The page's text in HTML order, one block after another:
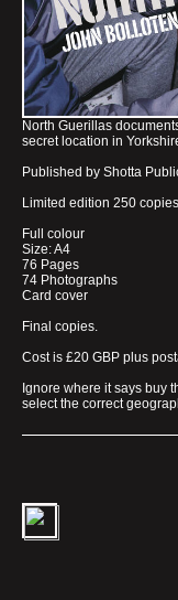
North Guerillas
secret location in
Published by Shotta
Limited edition 250
Full colour
Size: A4
76 Pages
74 Photographs
Card cover
Final copies.
Cost is £20 GBP plus
Ignore where it says buy
select the correct